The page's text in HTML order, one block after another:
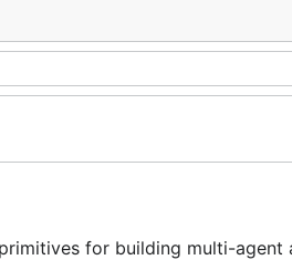
for building multi-agent